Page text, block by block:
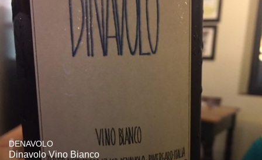
DENAVOLO
Dinavolo Vino Bianco